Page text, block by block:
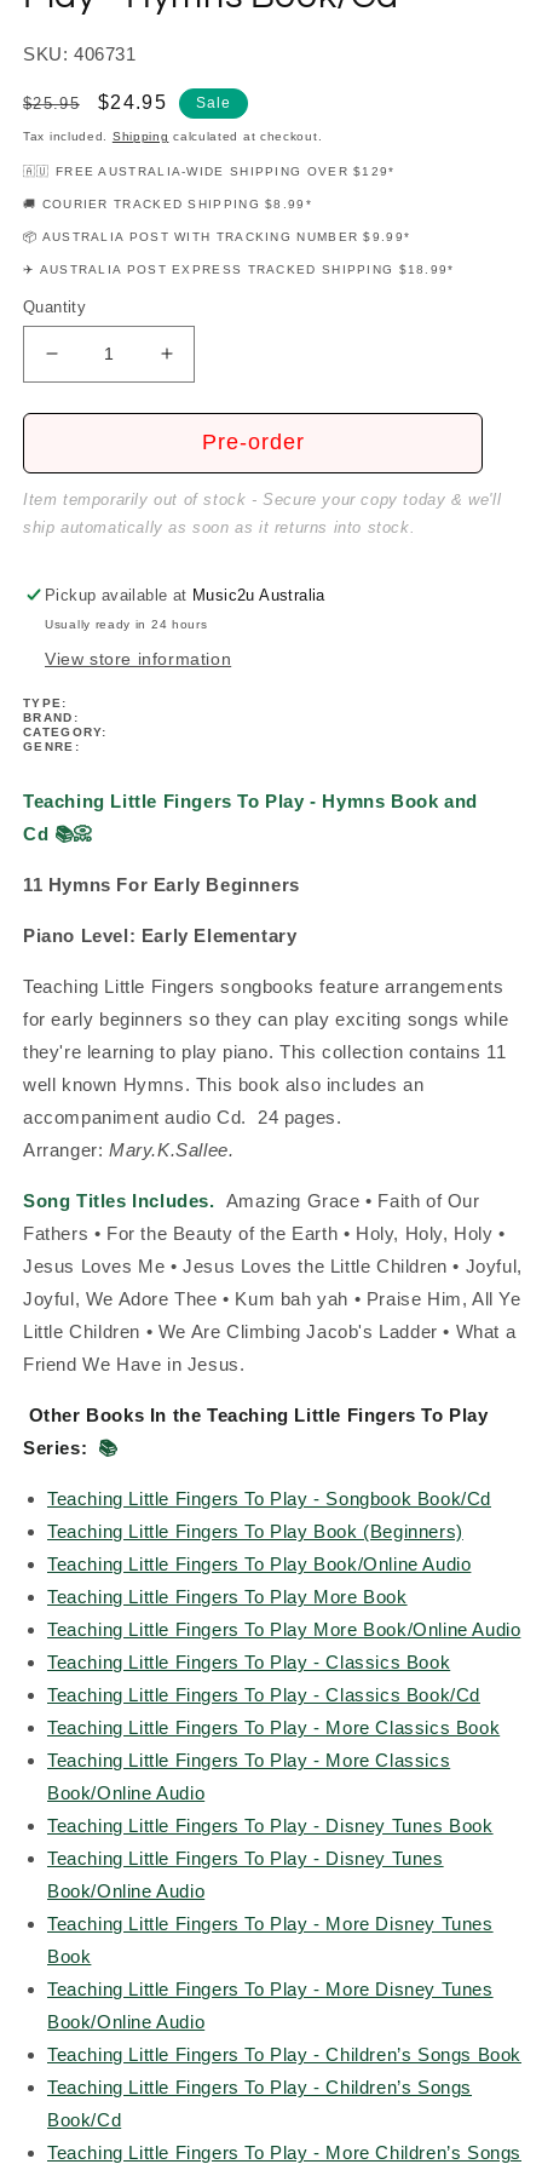
SKU: 406731
Regular
price
$25.95
Sale
price
$24.95 Sale
Tax included. Shipping calculated at checkout.
🇦🇺 FREE AUSTRALIA-WIDE SHIPPING OVER $129*
🚚 COURIER TRACKED SHIPPING $8.99*
📦 AUSTRALIA POST WITH TRACKING NUMBER $9.99*
✈️ AUSTRALIA POST EXPRESS TRACKED SHIPPING $18.99*
Quantity
Decrease
quantity
for
Fingers
Hymns
Book/Cd
Increase
quantity
for
Teaching
Fingers
Hymns
Book/Cd
Pre-order
Item temporarily out of stock - Secure your copy today & we'll
ship automatically as soon as it returns into stock.
Pickup available at Music2u Australia
Usually ready in 24 hours
View store information
TYPE:
BRAND:
CATEGORY:
GENRE:
Teaching Little Fingers To Play - Hymns Book and
Cd 📚📀
11 Hymns For Early Beginners
Piano Level: Early Elementary
Teaching Little Fingers songbooks feature arrangements
for early beginners so they can play exciting songs while
they're learning to play piano.This collection contains 11
well known Hymns. This book also includes an
accompaniment audio Cd. 24 pages.
Arranger: Mary.K.Sallee.
Song Titles Includes. Amazing Grace • Faith of Our
Fathers • For the Beauty of the Earth • Holy, Holy, Holy •
Jesus Loves Me • Jesus Loves the Little Children • Joyful,
Joyful, We Adore Thee • Kum bah yah • Praise Him, All Ye
Little Children • We Are Climbing Jacob's Ladder • What a
Friend We Have in Jesus.
Other Books In the Teaching Little Fingers To Play
Series:
📚
Teaching Little Fingers To Play - Songbook Book/Cd
Teaching Little Fingers To Play Book (Beginners)
Teaching Little Fingers To Play Book/Online Audio
Teaching Little Fingers To Play More Book
Teaching Little Fingers To Play More Book/Online Audio
Teaching Little Fingers To Play - Classics Book
Teaching Little Fingers To Play - Classics Book/Cd
Teaching Little Fingers To Play - More Classics Book
Teaching Little Fingers To Play - More Classics
Book/Online Audio
Teaching Little Fingers To Play - Disney Tunes Book
Teaching Little Fingers To Play - Disney Tunes
Book/Online Audio
Teaching Little Fingers To Play - More Disney Tunes
Book
Teaching Little Fingers To Play - More Disney Tunes
Book/Online Audio
Teaching Little Fingers To Play - Children’s Songs Book
Teaching Little Fingers To Play - Children’s Songs
Book/Cd
Teaching Little Fingers To Play - More Children’s Songs